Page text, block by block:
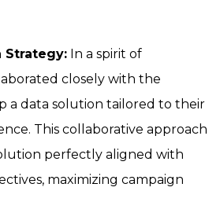
Strategy: In a spirit of
closely with the
a data solution tailored to their
This collaborative approach
perfectly aligned with
maximizing campaign